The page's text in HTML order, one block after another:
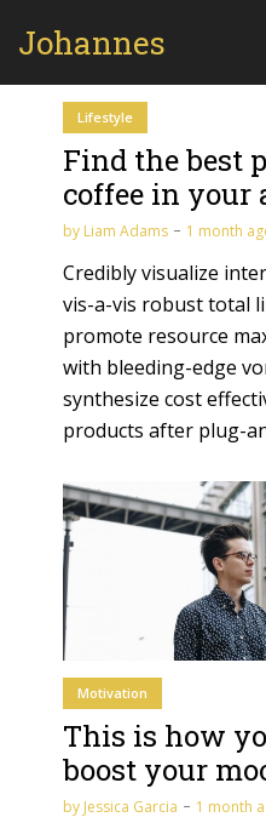
Johannes
Lifestyle
Find the best
coffee in your
by Liam Adams 1 month
Credibly visualize
vis-a-vis robust total
promote resource
with bleeding-edge
synthesize cost
products after plug-
Motivation
This is how
boost your
by Jessica Garcia 1 month